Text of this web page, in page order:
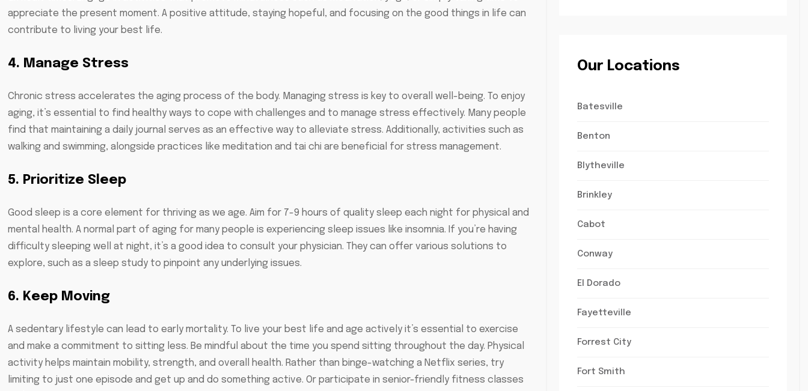
appreciate the present moment. A positive attitude, staying hopeful, and focusing on the good things in life can
contribute to living your best life.
4. Manage Stress
Chronic stress accelerates the aging process of the body. Managing stress is key to overall well-being. To enjoy
aging, it’s essential to find healthy ways to cope with challenges and to manage stress effectively. Many people
find that maintaining a daily journal serves as an effective way to alleviate stress. Additionally, activities such as
walking and swimming, alongside practices like meditation and tai chi are beneficial for stress management.
5. Prioritize Sleep
Good sleep is a core element for thriving as we age. Aim for 7-9 hours of quality sleep each night for physical and
mental health. A normal part of aging for many people is experiencing sleep issues like insomnia. If you’re having
difficulty sleeping well at night, it’s a good idea to consult your physician. They can offer various solutions to
explore, such as a sleep study to pinpoint any underlying issues.
6. Keep Moving
A sedentary lifestyle can lead to early mortality. To live your best life and age actively it’s essential to exercise
and make a commitment to sitting less. Be mindful about the time you spend sitting throughout the day. Physical
activity helps maintain mobility, strength, and overall health. Rather than binge-watching a Netflix series, try
limiting to just one episode and get up and do something active. Or participate in senior-friendly fitness classes
Our Locations
Batesville
Benton
Blytheville
Brinkley
Cabot
Conway
El Dorado
Fayetteville
Forrest City
Fort Smith